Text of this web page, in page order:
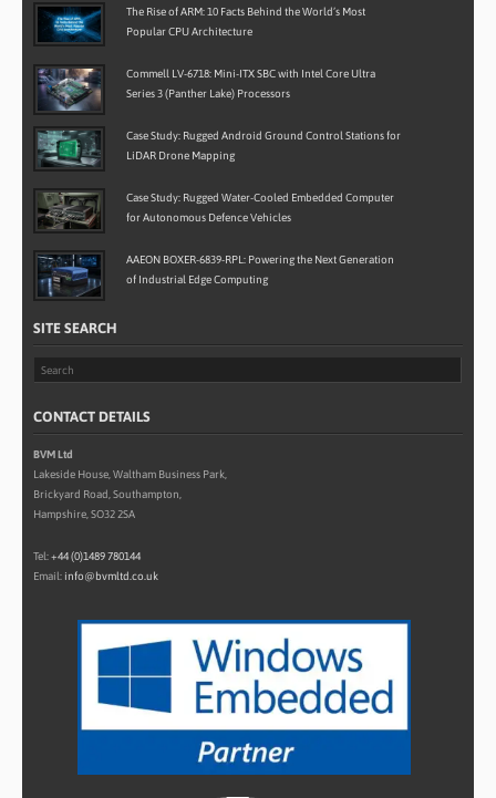
The Rise of ARM: 10 Facts Behind the World’s Most
Popular CPU Architecture
Commell LV-6718: Mini-ITX SBC with Intel Core Ultra
Series 3 (Panther Lake) Processors
Case Study: Rugged Android Ground Control Stations for
LiDAR Drone Mapping
Case Study: Rugged Water-Cooled Embedded Computer
for Autonomous Defence Vehicles
AAEON BOXER-6839-RPL: Powering the Next Generation
of Industrial Edge Computing
SITE SEARCH
CONTACT DETAILS
BVM Ltd
Lakeside House, Waltham Business Park,
Brickyard Road, Southampton,
Hampshire, SO32 2SA
Tel:+44 (0)1489 780144
Email: info@bvmltd.co.uk